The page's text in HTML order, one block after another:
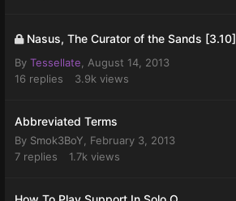
Nasus, The Curator of the Sands [3.10]
By Tessellate
August 14, 2013
16 replies 3.9k views
Abbreviated Terms
By Smok3BoY
February 3, 2013
7 replies 1.7k views